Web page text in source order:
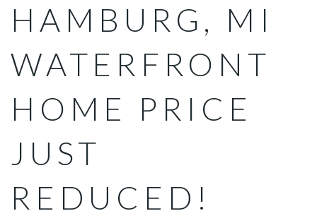
HAMBURG, MI
WATERFRONT
HOME PRICE
JUST
REDUCED!